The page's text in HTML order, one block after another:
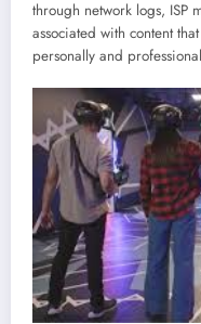
through network logs,
associated with content
personally and